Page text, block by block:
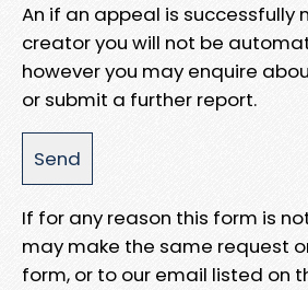
An if an appeal is successfully
creator you will not be
however you may enquire
or submit a further report.
If for any reason this form is
may make the same request
form, or to our email listed on